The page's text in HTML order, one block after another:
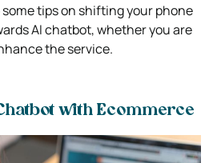
tips on shifting your phone
AI chatbot, whether you are
the service.
with Ecommerce